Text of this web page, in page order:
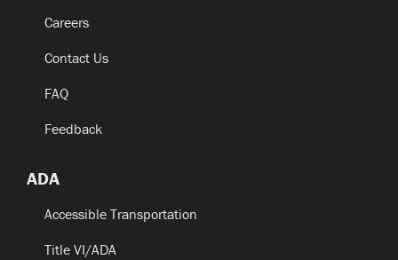
Careers
Contact Us
FAQ
Feedback
ADA
Accessible Transportation
Title VI/ADA